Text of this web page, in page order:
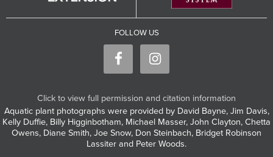
FOLLOW US
Click to view full permission and citation information
Aquatic plant photographs were provided by David Bayne, Jim Davis,
Kelly Duffie, Billy Higginbotham, Michael Masser, John Clayton, Chetta
Owens, Diane Smith, Joe Snow, Don Steinbach, Bridget Robinson
Lassiter and Peter Woods.